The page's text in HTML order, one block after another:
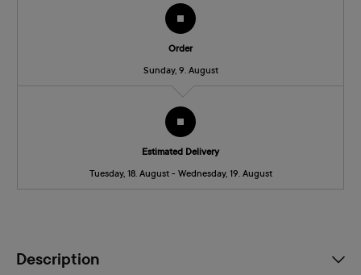
Order
Sunday, 9. August
Estimated Delivery
Tuesday, 18. August - Wednesday, 19. August
Description